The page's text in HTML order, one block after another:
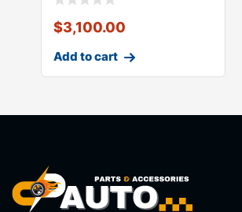
$3,100.00
Add to cart